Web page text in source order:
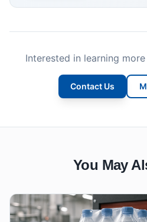
Interested in learning
Contact Us
You May